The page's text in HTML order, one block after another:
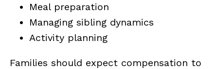
Meal preparation
Managing sibling dynamics
Activity planning
Families should expect compensation to